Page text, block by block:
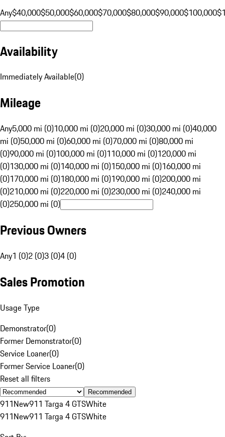
Any$40,000$50,000$60,000$70,000$80,000$90,000$100,000
Availability
Immediately Available(0)
Mileage
Any5,000 mi (0)10,000 mi (0)20,000 mi (0)30,000 mi (0)40,000
mi (0)50,000 mi (0)60,000 mi (0)70,000 mi (0)80,000 mi
(0)90,000 mi (0)100,000 mi (0)110,000 mi (0)120,000 mi
(0)130,000 mi (0)140,000 mi (0)150,000 mi (0)160,000 mi
(0)170,000 mi (0)180,000 mi (0)190,000 mi (0)200,000 mi
(0)210,000 mi (0)220,000 mi (0)230,000 mi (0)240,000 mi
(0)250,000 mi (0)
Previous Owners
Any1 (0)2 (0)3 (0)4 (0)
Sales Promotion
Usage Type
Demonstrator(0)
Former Demonstrator(0)
Service Loaner(0)
Former Service Loaner(0)
Reset all filters
Recommended
911New911 Targa 4 GTSWhite
911New911 Targa 4 GTSWhite